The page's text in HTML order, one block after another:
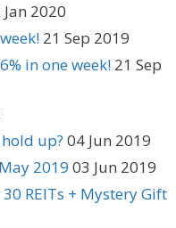
Jan 2020
21 Sep 2019
in one week! 21 Sep
up? 04 Jun 2019
2019 03 Jun 2019
REITs + Mystery Gift